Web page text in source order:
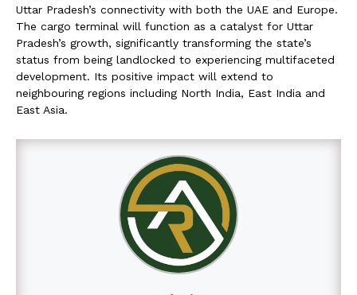
Uttar Pradesh’s connectivity with both the UAE and Europe.
The cargo terminal will function as a catalyst for Uttar
Pradesh’s growth, significantly transforming the state’s
status from being landlocked to experiencing multifaceted
development. Its positive impact will extend to
neighbouring regions including North India, East India and
East Asia.